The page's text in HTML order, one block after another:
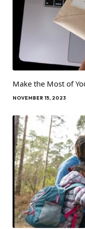
Make the Most of
NOVEMBER 15, 2023